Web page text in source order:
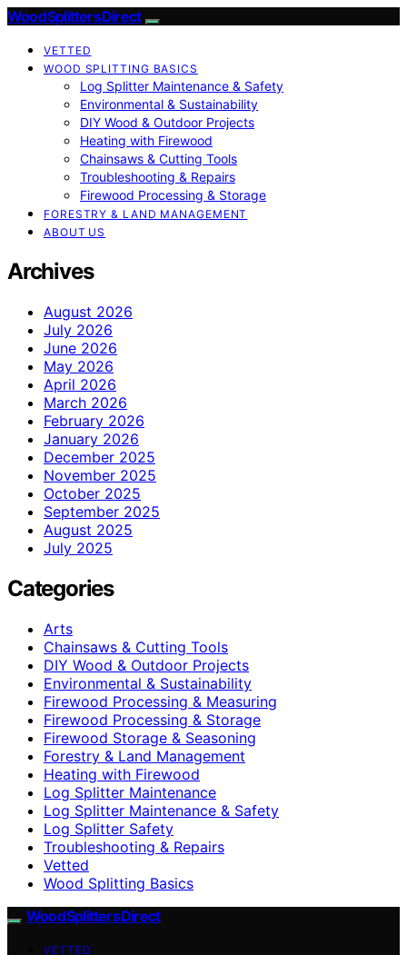
Wood Splitters Direct
VETTED
WOOD SPLITTING BASICS
Log Splitter Maintenance & Safety
Environmental & Sustainability
DIY Wood & Outdoor Projects
Heating with Firewood
Chainsaws & Cutting Tools
Troubleshooting & Repairs
Firewood Processing & Storage
FORESTRY & LAND MANAGEMENT
ABOUT US
Archives
August 2026
July 2026
June 2026
May 2026
April 2026
March 2026
February 2026
January 2026
December 2025
November 2025
October 2025
September 2025
August 2025
July 2025
Categories
Arts
Chainsaws & Cutting Tools
DIY Wood & Outdoor Projects
Environmental & Sustainability
Firewood Processing & Measuring
Firewood Processing & Storage
Firewood Storage & Seasoning
Forestry & Land Management
Heating with Firewood
Log Splitter Maintenance
Log Splitter Maintenance & Safety
Log Splitter Safety
Troubleshooting & Repairs
Vetted
Wood Splitting Basics
Wood Splitters Direct
VETTED